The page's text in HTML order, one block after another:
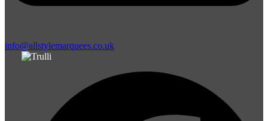
info@allstylemarquees.co.uk